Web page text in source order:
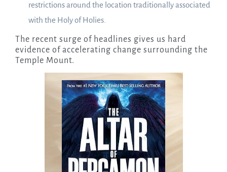
restrictions around the location traditionally associated
with the Holy of Holies.
The recent surge of headlines gives us hard
evidence of accelerating change surrounding the
Temple Mount.